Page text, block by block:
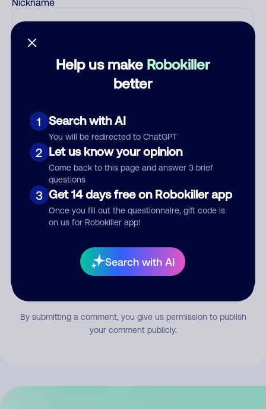
Help us make Robokiller
better
1 Search with AI
You will be redirected to ChatGPT
2 Let us know your opinion
Come back to this page and answer 3 brief
questions
3 Get 14 days free on Robokiller app
Once you fill out the questionnaire, gift code is
on us for Robokiller app!
Search with AI
Nickname
Category
Comment
By submitting a comment, you give us permission to publish
your comment publicly.